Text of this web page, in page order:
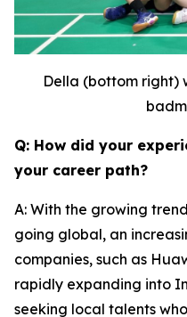
Della (bottom right)
Q: How did your
your career path?
A: With the growing
going global, an
companies, such as
rapidly expanding into
seeking local talents